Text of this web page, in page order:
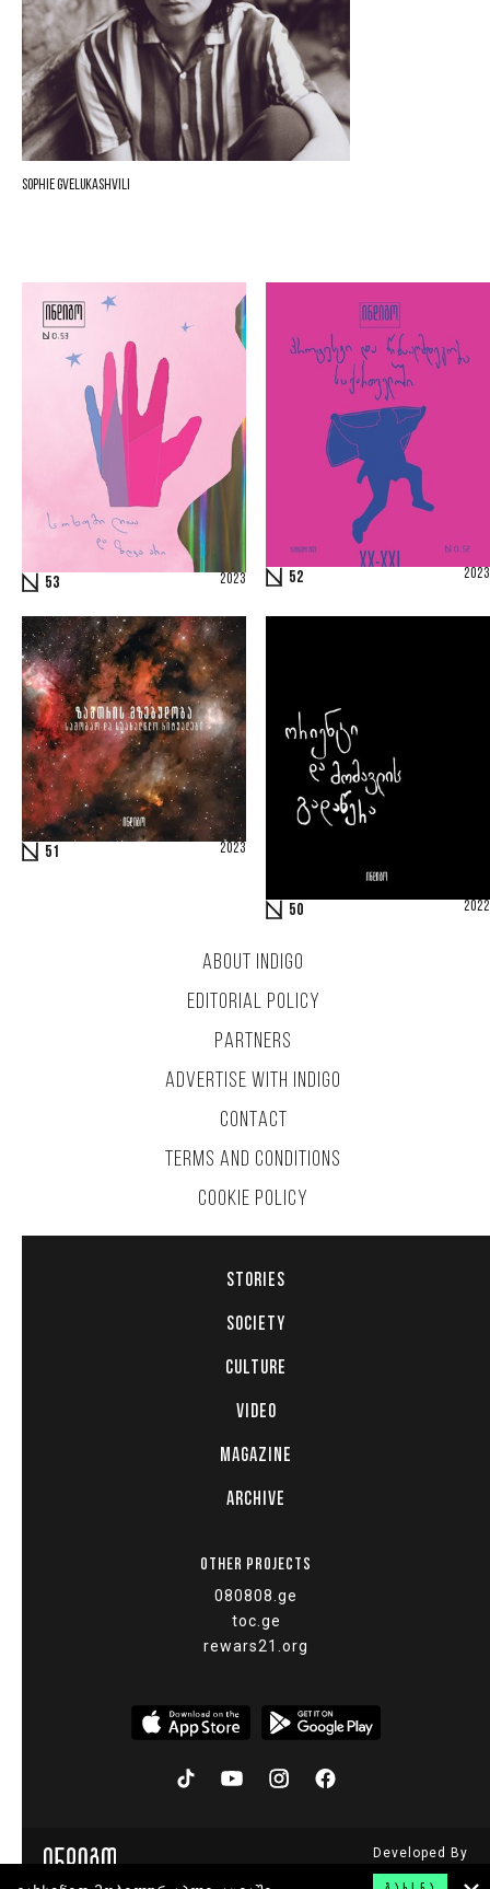
Sophie Gvelukashvili
53 2023 52 2023
51 2023
50 2022
ABOUT INDIGO
EDITORIAL POLICY
PARTNERS
ADVERTISE WITH INDIGO
CONTACT
TERMS AND CONDITIONS
COOKIE POLICY
STORIES
SOCIETY
CULTURE
VIDEO
MAGAZINE
ARCHIVE
OTHER PROJECTS
080808.ge
toc.ge
rewars21.org
Developed By